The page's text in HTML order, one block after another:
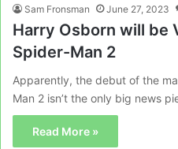
Sam Fronsman June 27, 2023
Harry Osborn will be
Spider-Man 2
Apparently, the debut of the
Man 2 isn’t the only big news
Read More »